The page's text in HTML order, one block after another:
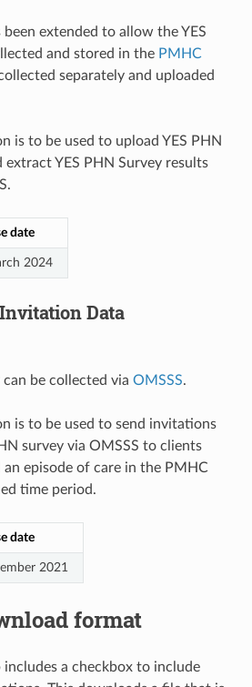
extended to allow the YES
and stored in the PMHC
separately and uploaded
is to be used to upload YES PHN
YES PHN Survey results
date
2024
Data
can be collected via OMSSS.
is to be used to send invitations
survey via OMSSS to clients
episode of care in the PMHC
time period.
date
2021
format
a checkbox to include